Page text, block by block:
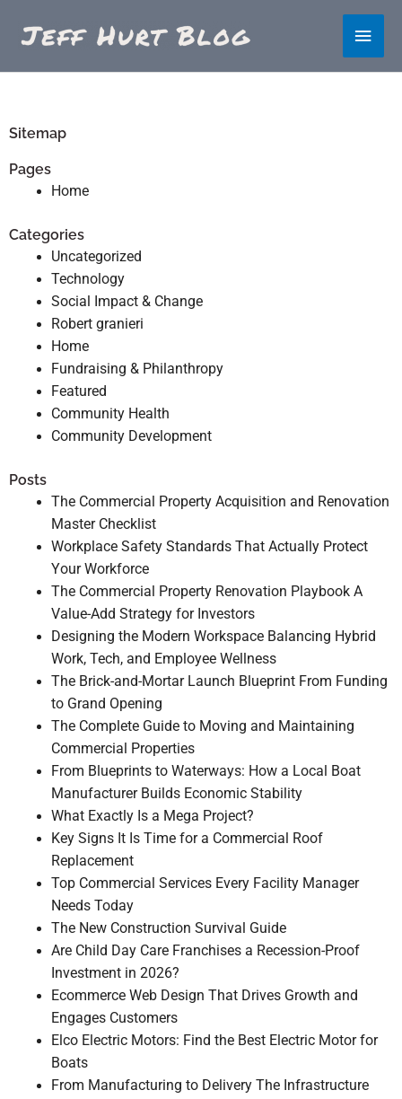
Main
Sitemap
Pages
Home
Categories
Uncategorized
Technology
Social Impact & Change
Robert granieri
Home
Fundraising & Philanthropy
Featured
Community Health
Community Development
Posts
The Commercial Property Acquisition and Renovation
Master Checklist
Workplace Safety Standards That Actually Protect
Your Workforce
The Commercial Property Renovation Playbook A
Value-Add Strategy for Investors
Designing the Modern Workspace Balancing Hybrid
Work, Tech, and Employee Wellness
The Brick-and-Mortar Launch Blueprint From Funding
to Grand Opening
The Complete Guide to Moving and Maintaining
Commercial Properties
From Blueprints to Waterways: How a Local Boat
Manufacturer Builds Economic Stability
What Exactly Is a Mega Project?
Key Signs It Is Time for a Commercial Roof
Replacement
Top Commercial Services Every Facility Manager
Needs Today
The New Construction Survival Guide
Are Child Day Care Franchises a Recession-Proof
Investment in 2026?
Ecommerce Web Design That Drives Growth and
Engages Customers
Elco Electric Motors: Find the Best Electric Motor for
Boats
From Manufacturing to Delivery The Infrastructure